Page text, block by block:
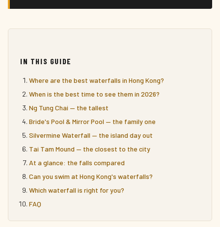
IN THIS GUIDE
Where are the best waterfalls in Hong Kong?
When is the best time to see them in 2026?
Ng Tung Chai — the tallest
Bride's Pool & Mirror Pool — the family one
Silvermine Waterfall — the island day out
Tai Tam Mound — the closest to the city
At a glance: the falls compared
Can you swim at Hong Kong's waterfalls?
Which waterfall is right for you?
FAQ